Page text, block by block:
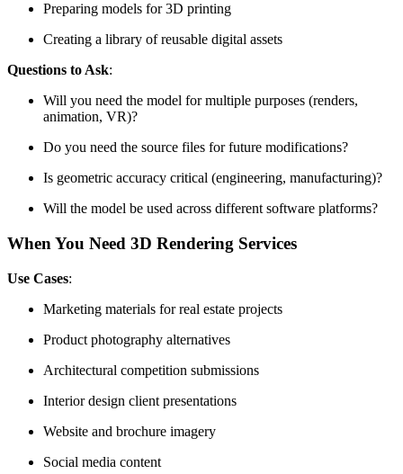
Preparing models for 3D printing
Creating a library of reusable digital assets
Questions to Ask:
Will you need the model for multiple purposes (renders,
animation, VR)?
Do you need the source files for future modifications?
Is geometric accuracy critical (engineering, manufacturing)?
Will the model be used across different software platforms?
When You Need 3D Rendering Services
Use Cases:
Marketing materials for real estate projects
Product photography alternatives
Architectural competition submissions
Interior design client presentations
Website and brochure imagery
Social media content